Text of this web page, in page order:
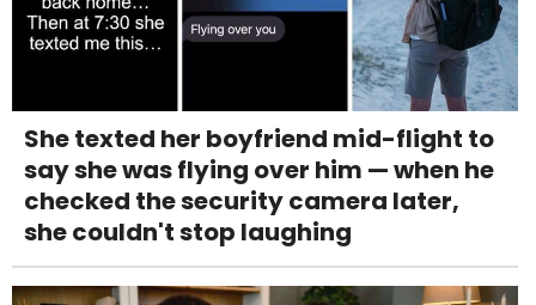
She texted her boyfriend mid-flight to
say she was flying over him — when he
checked the security camera later,
she couldn't stop laughing